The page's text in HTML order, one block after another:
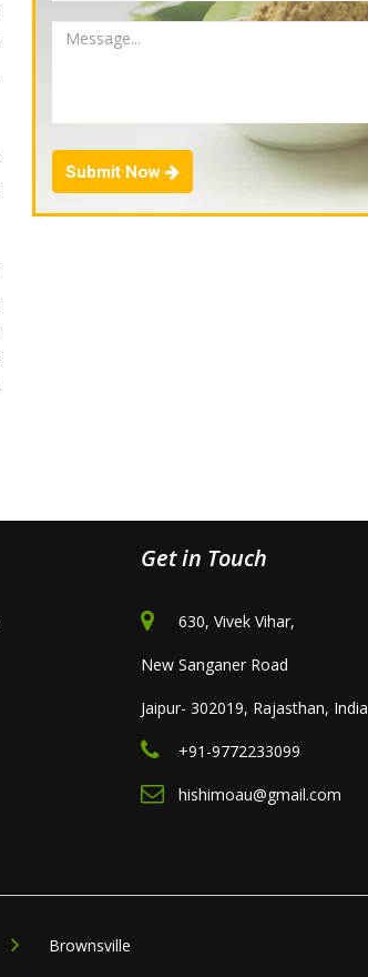
Submit Now
Get in Touch
630, Vivek Vihar,
New Sanganer Road
Jaipur- 302019, Rajasthan, India
+91-9772233099
hishimoau@gmail.com
Brownsville